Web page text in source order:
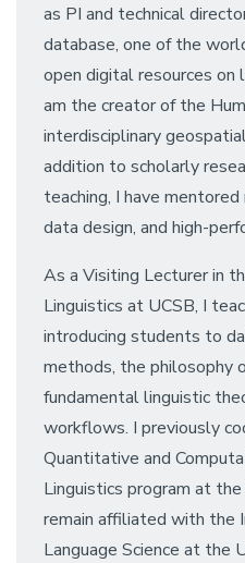
as PI and technical
database, one of the
open digital resources on
am the creator of the
interdisciplinary
addition to scholarly
teaching, I have
data design, and high-
As a Visiting Lecturer in
Linguistics at UCSB, I
introducing students to
methods, the philosophy
fundamental linguistic
workflows. I previously
Quantitative and
Linguistics program at
remain affiliated with the
Language Science at the